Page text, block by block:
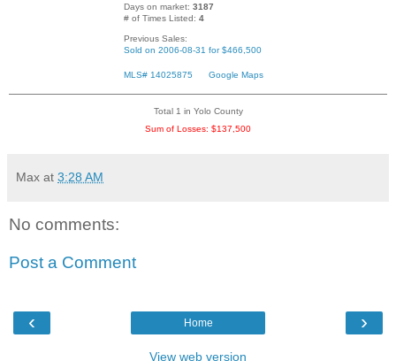
Days on market: 3187
# of Times Listed: 4
Previous Sales:
Sold on 2006-08-31 for $466,500
MLS# 14025875 Google Maps
Total 1 in Yolo County
Sum of Losses: $137,500
Max at 3:28 AM
No comments:
Post a Comment
‹ ›
Home
View web version